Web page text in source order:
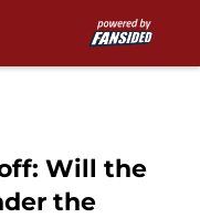
Will the
the